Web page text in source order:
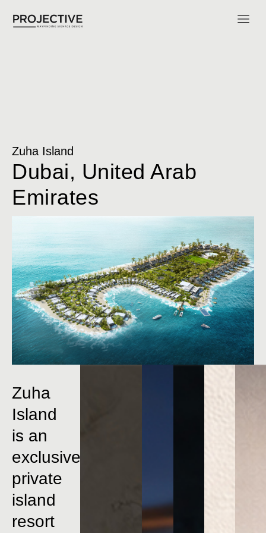
Zuha Island
Dubai, United Arab
Emirates
Zuha
Island
is an
exclusive
private
island
resort